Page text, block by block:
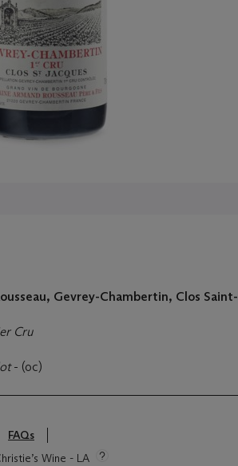
Gevrey-Chambertin, Clos Saint-
Cru
- (oc)
FAQs
Wine - LA